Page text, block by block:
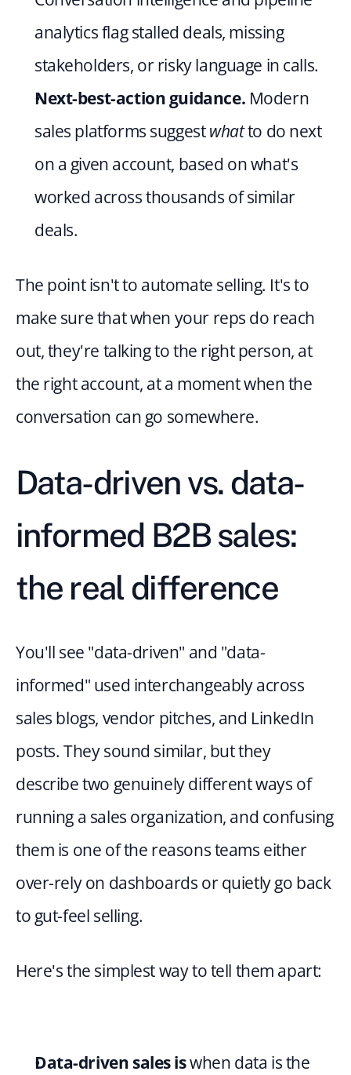
analytics flag stalled deals, missing
stakeholders, or risky language in calls.
Next-best-action guidance. Modern
sales platforms suggest what to do next
on a given account, based on what's
worked across thousands of similar
deals.
The point isn't to automate selling. It's to
make sure that when your reps do reach
out, they're talking to the right person, at
the right account, at a moment when the
conversation can go somewhere.
Data-driven vs. data-
informed B2B sales:
the real difference
You'll see "data-driven" and "data-
informed" used interchangeably across
sales blogs, vendor pitches, and LinkedIn
posts. They sound similar, but they
describe two genuinely different ways of
running a sales organization, and confusing
them is one of the reasons teams either
over-rely on dashboards or quietly go back
to gut-feel selling.
Here's the simplest way to tell them apart:
Data-driven sales is when data is the